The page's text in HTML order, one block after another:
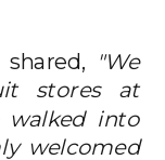
"We
stores at
walked into
welcomed